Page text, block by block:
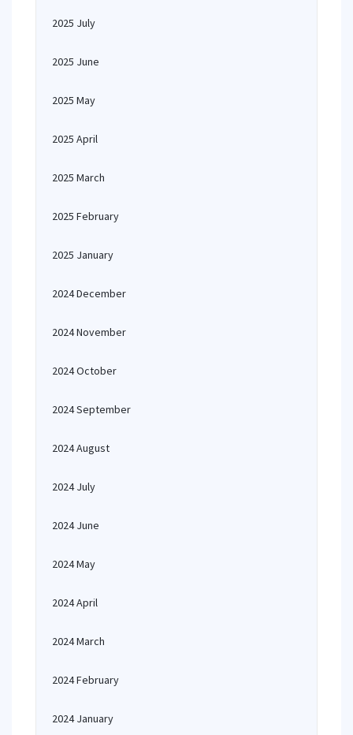
2025 July
2025 June
2025 May
2025 April
2025 March
2025 February
2025 January
2024 December
2024 November
2024 October
2024 September
2024 August
2024 July
2024 June
2024 May
2024 April
2024 March
2024 February
2024 January